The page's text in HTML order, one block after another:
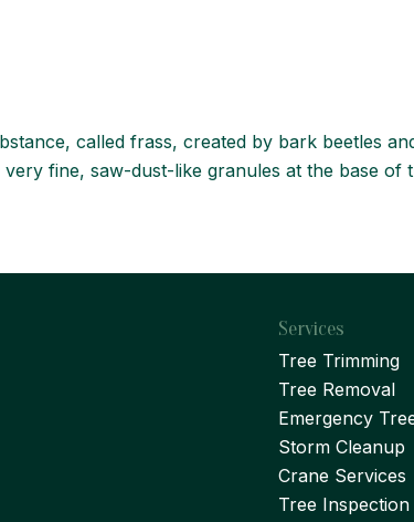
called frass, created by bark beetles
fine, saw-dust-like granules at the base of
Services
Tree Trimming
Tree Removal
Emergency
Storm Cleanup
Crane Services
Tree Inspection